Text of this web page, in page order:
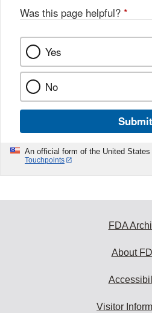
Was this page helpful? *
Yes
No
Submit
An official form of the United
Touchpoints
FDA
About
Visitor